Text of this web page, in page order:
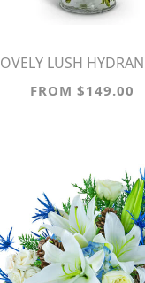
LOVELY LUSH
FROM $149.00